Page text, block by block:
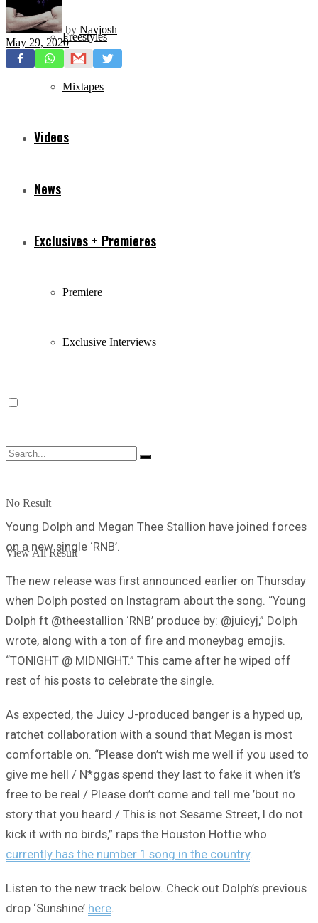
Freestyles
Mixtapes
Videos
News
Exclusives + Premieres
Premiere
Exclusive Interviews
No Result
View All Result
by Navjosh
May 29, 2020
Young Dolph and Megan Thee Stallion have joined forces
on a new single ‘RNB’.
The new release was first announced earlier on Thursday
when Dolph posted on Instagram about the song. “Young
Dolph ft @theestallion ‘RNB’ produce by: @juicyj,” Dolph
wrote, along with a ton of fire and moneybag emojis.
“TONIGHT @ MIDNIGHT.” This came after he wiped off
rest of his posts to celebrate the single.
As expected, the Juicy J-produced banger is a hyped up,
ratchet collaboration with a sound that Megan is most
comfortable on. “Please don’t wish me well if you used to
give me hell / N*ggas spend they last to fake it when it’s
free to be real / Please don’t come and tell me ’bout no
story that you heard / This is not Sesame Street, I do not
kick it with no birds,” raps the Houston Hottie who
currently has the number 1 song in the country.
Listen to the new track below. Check out Dolph’s previous
drop ‘Sunshine’ here.